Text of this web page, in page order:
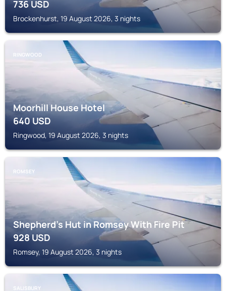
736USD
Brockenhurst, 19 August 2026, 3 nights
RINGWOOD
Moorhill House Hotel
640USD
Ringwood, 19 August 2026, 3 nights
ROMSEY
Shepherd's Hut in Romsey With Fire Pit
928USD
Romsey, 19 August 2026, 3 nights
SALISBURY